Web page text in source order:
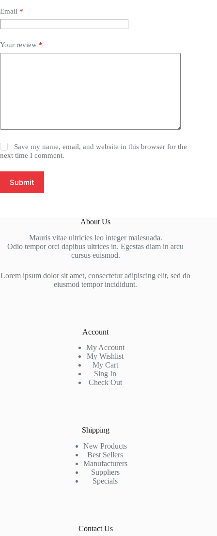
Email *
Your review *
Save my name, email, and website in this browser for the
next time I comment.
Submit
About Us
Mauris vitae ultricies leo integer malesuada.
Odio tempor orci dapibus ultrices in. Egestas diam in arcu
cursus euismod.
Lorem ipsum dolor sit amet, consectetur adipiscing elit, sed do
eiusmod tempor incididunt.
Account
My Account
My Wishlist
My Cart
Sing In
Check Out
Shipping
New Products
Best Sellers
Manufacturers
Suppliers
Specials
Contact Us